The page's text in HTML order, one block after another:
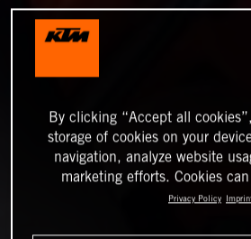
By clicking “Accept all
storage of cookies on your
navigation, analyze website
marketing efforts. Cookies
Privacy Policy